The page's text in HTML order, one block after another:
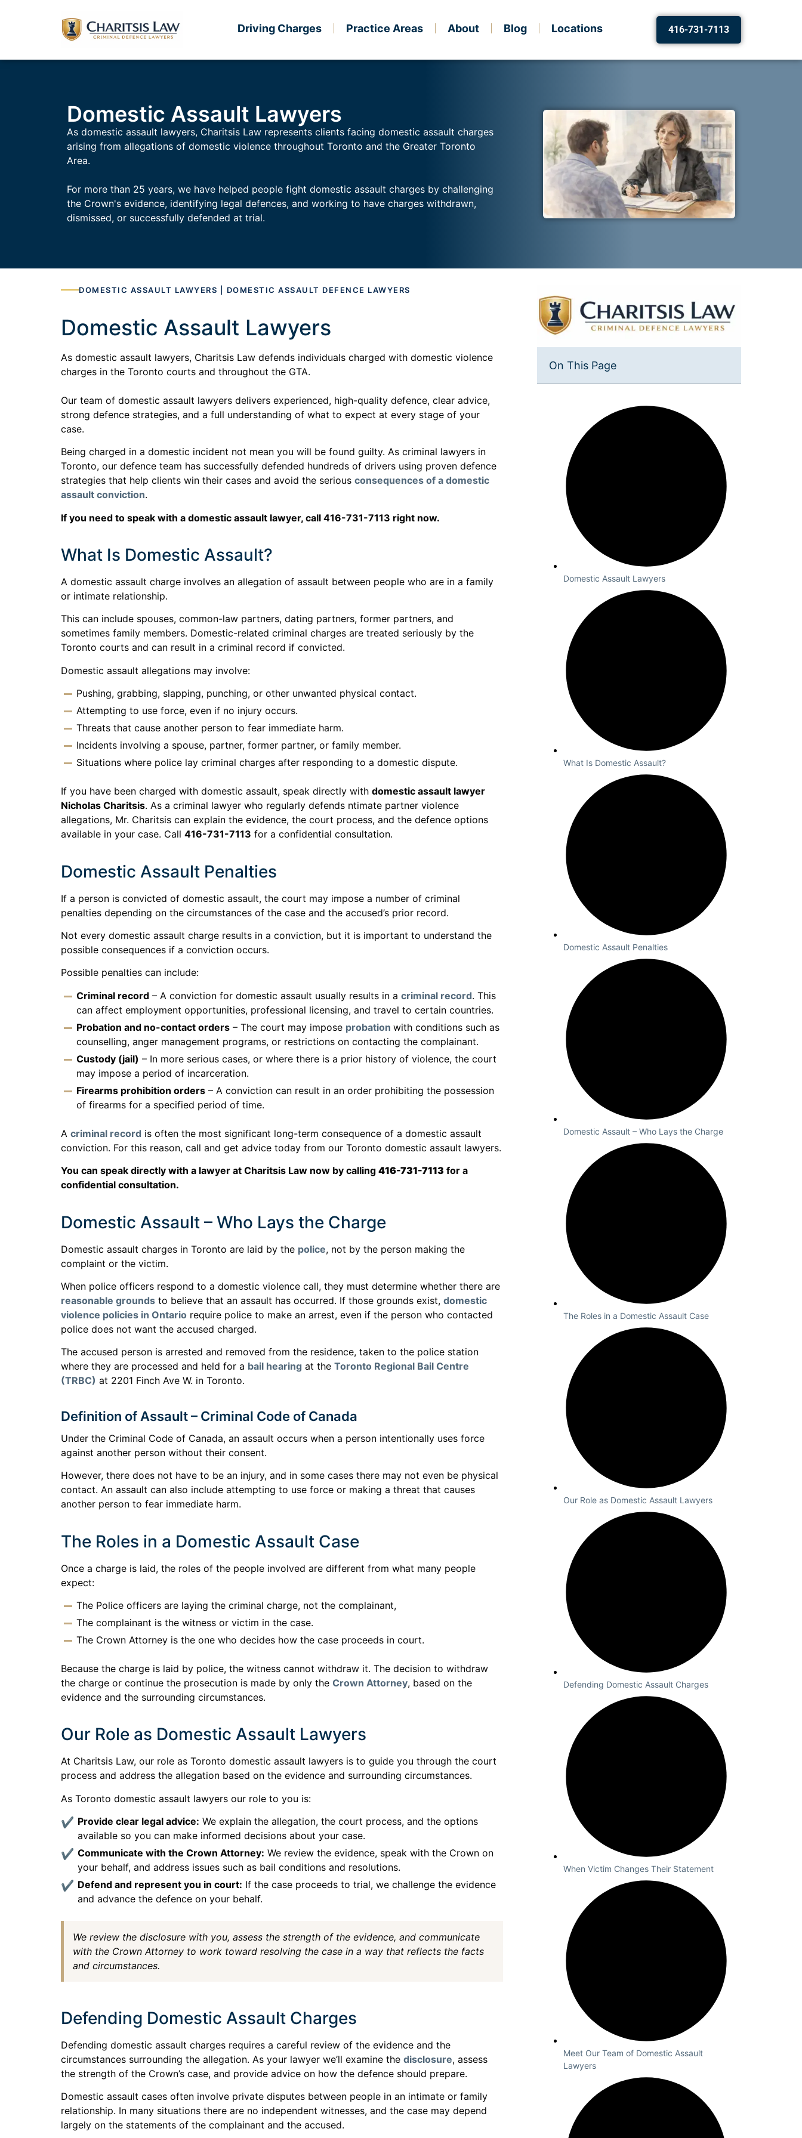
Driving Charges Practice Areas About Blog Locations 416-731-7113
Domestic Assault Lawyers
As domestic assault lawyers, Charitsis Law represents clients facing domestic assault charges
arising from allegations of domestic violence throughout Toronto and the Greater Toronto
Area.
For more than 25 years, we have helped people fight domestic assault charges by challenging
the Crown's evidence, identifying legal defences, and working to have charges withdrawn,
dismissed, or successfully defended at trial.
DOMESTIC ASSAULT LAWYERS | DOMESTIC ASSAULT DEFENCE LAWYERS
Domestic Assault Lawyers
As domestic assault lawyers, Charitsis Law defends individuals charged with domestic violence
charges in the Toronto courts and throughout the GTA.
Our team of domestic assault lawyers delivers experienced, high-quality defence, clear advice,
strong defence strategies, and a full understanding of what to expect at every stage of your
case.
Being charged in a domestic incident not mean you will be found guilty. As criminal lawyers in
Toronto, our defence team has successfully defended hundreds of drivers using proven defence
strategies that help clients win their cases and avoid the serious consequences of a domestic
assault conviction.
If you need to speak with a domestic assault lawyer, call 416-731-7113 right now.
What Is Domestic Assault?
A domestic assault charge involves an allegation of assault between people who are in a family
or intimate relationship.
This can include spouses, common-law partners, dating partners, former partners, and
sometimes family members. Domestic-related criminal charges are treated seriously by the
Toronto courts and can result in a criminal record if convicted.
Domestic assault allegations may involve:
Pushing, grabbing, slapping, punching, or other unwanted physical contact.
Attempting to use force, even if no injury occurs.
Threats that cause another person to fear immediate harm.
Incidents involving a spouse, partner, former partner, or family member.
Situations where police lay criminal charges after responding to a domestic dispute.
If you have been charged with domestic assault, speak directly with domestic assault lawyer
Nicholas Charitsis. As a criminal lawyer who regularly defends ntimate partner violence
allegations, Mr. Charitsis can explain the evidence, the court process, and the defence options
available in your case. Call 416-731-7113 for a confidential consultation.
Domestic Assault Penalties
If a person is convicted of domestic assault, the court may impose a number of criminal
penalties depending on the circumstances of the case and the accused’s prior record.
Not every domestic assault charge results in a conviction, but it is important to understand the
possible consequences if a conviction occurs.
Possible penalties can include:
Criminal record – A conviction for domestic assault usually results in a criminal record. This
can affect employment opportunities, professional licensing, and travel to certain countries.
Probation and no-contact orders – The court may impose probation with conditions such as
counselling, anger management programs, or restrictions on contacting the complainant.
Custody (jail) – In more serious cases, or where there is a prior history of violence, the court
may impose a period of incarceration.
Firearms prohibition orders – A conviction can result in an order prohibiting the possession
of firearms for a specified period of time.
A criminal record is often the most significant long-term consequence of a domestic assault
conviction. For this reason, call and get advice today from our Toronto domestic assault lawyers.
You can speak directly with a lawyer at Charitsis Law now by calling 416-731-7113 for a
confidential consultation.
Domestic Assault – Who Lays the Charge
Domestic assault charges in Toronto are laid by the police, not by the person making the
complaint or the victim.
When police officers respond to a domestic violence call, they must determine whether there are
reasonable grounds to believe that an assault has occurred. If those grounds exist, domestic
violence policies in Ontario require police to make an arrest, even if the person who contacted
police does not want the accused charged.
The accused person is arrested and removed from the residence, taken to the police station
where they are processed and held for a bail hearing at the Toronto Regional Bail Centre
(TRBC) at 2201 Finch Ave W. in Toronto.
Definition of Assault – Criminal Code of Canada
Under the Criminal Code of Canada, an assault occurs when a person intentionally uses force
against another person without their consent.
However, there does not have to be an injury, and in some cases there may not even be physical
contact. An assault can also include attempting to use force or making a threat that causes
another person to fear immediate harm.
The Roles in a Domestic Assault Case
Once a charge is laid, the roles of the people involved are different from what many people
expect:
The Police officers are laying the criminal charge, not the complainant,
The complainant is the witness or victim in the case.
The Crown Attorney is the one who decides how the case proceeds in court.
Because the charge is laid by police, the witness cannot withdraw it. The decision to withdraw
the charge or continue the prosecution is made by only the Crown Attorney, based on the
evidence and the surrounding circumstances.
Our Role as Domestic Assault Lawyers
At Charitsis Law, our role as Toronto domestic assault lawyers is to guide you through the court
process and address the allegation based on the evidence and surrounding circumstances.
As Toronto domestic assault lawyers our role to you is:
Provide clear legal advice: We explain the allegation, the court process, and the options
available so you can make informed decisions about your case.
Communicate with the Crown Attorney: We review the evidence, speak with the Crown on
your behalf, and address issues such as bail conditions and resolutions.
Defend and represent you in court: If the case proceeds to trial, we challenge the evidence
and advance the defence on your behalf.
We review the disclosure with you, assess the strength of the evidence, and communicate
with the Crown Attorney to work toward resolving the case in a way that reflects the facts
and circumstances.
Defending Domestic Assault Charges
Defending domestic assault charges requires a careful review of the evidence and the
circumstances surrounding the allegation. As your lawyer we’ll examine the disclosure, assess
the strength of the Crown’s case, and provide advice on how the defence should prepare.
Domestic assault cases often involve private disputes between people in an intimate or family
relationship. In many situations there are no independent witnesses, and the case may depend
largely on the statements of the complainant and the accused.
On This Page
Domestic Assault Lawyers
What Is Domestic Assault?
Domestic Assault Penalties
Domestic Assault – Who Lays the Charge
The Roles in a Domestic Assault Case
Our Role as Domestic Assault Lawyers
Defending Domestic Assault Charges
When Victim Changes Their Statement
Meet Our Team of Domestic Assault
Lawyers